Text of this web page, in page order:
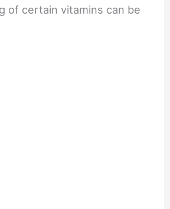
of certain vitamins can be